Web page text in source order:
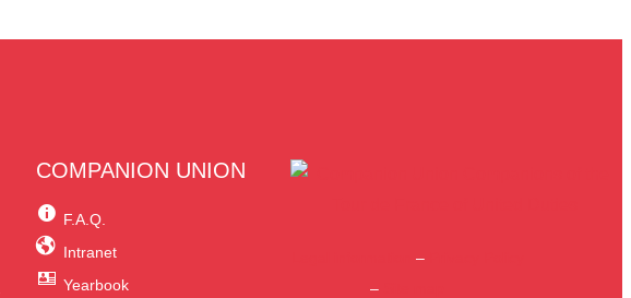
COMPANION UNION
F.A.Q.
Intranet
Yearbook
–
–